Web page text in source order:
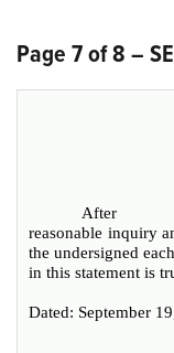
Page 7 of 8 –
After
reasonable inquiry
the undersigned
in this statement is
Dated: September